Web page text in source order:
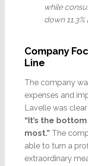
while
down
Company
Line
The company
expenses and
Lavelle was
“It’s the
most.”The
able to turn a
extraordinary